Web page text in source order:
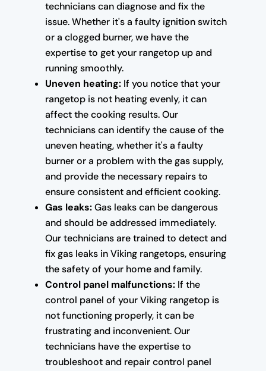
technicians can diagnose and fix the
issue. Whether it's a faulty ignition switch
or a clogged burner, we have the
expertise to get your rangetop up and
running smoothly.
Uneven heating:If you notice that your
rangetop is not heating evenly, it can
affect the cooking results. Our
technicians can identify the cause of the
uneven heating, whether it's a faulty
burner or a problem with the gas supply,
and provide the necessary repairs to
ensure consistent and efficient cooking.
Gas leaks:Gas leaks can be dangerous
and should be addressed immediately.
Our technicians are trained to detect and
fix gas leaks in Viking rangetops, ensuring
the safety of your home and family.
Control panel malfunctions:If the
control panel of your Viking rangetop is
not functioning properly, it can be
frustrating and inconvenient. Our
technicians have the expertise to
troubleshoot and repair control panel